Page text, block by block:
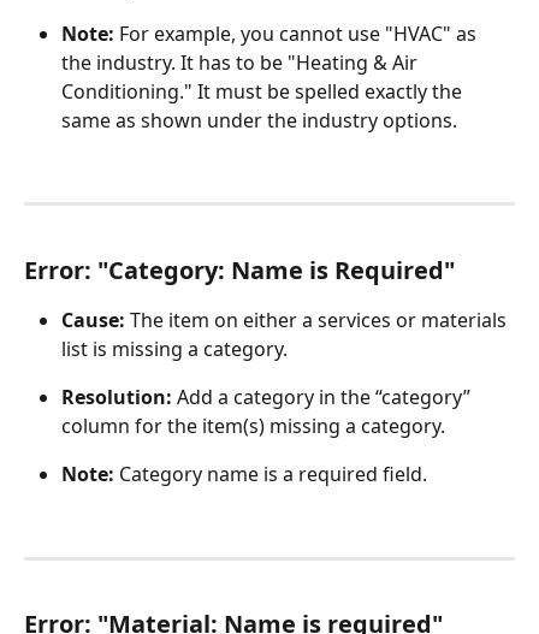
Note: For example, you cannot use "HVAC" as
the industry. It has to be "Heating & Air
Conditioning." It must be spelled exactly the
same as shown under the industry options.
Error: "Category: Name is Required"
Cause: The item on either a services or materials
list is missing a category.
Resolution: Add a category in the “category”
column for the item(s) missing a category.
Note: Category name is a required field.
Error: "Material: Name is required"